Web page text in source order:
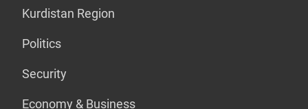
Kurdistan Region
Politics
Security
Economy & Business